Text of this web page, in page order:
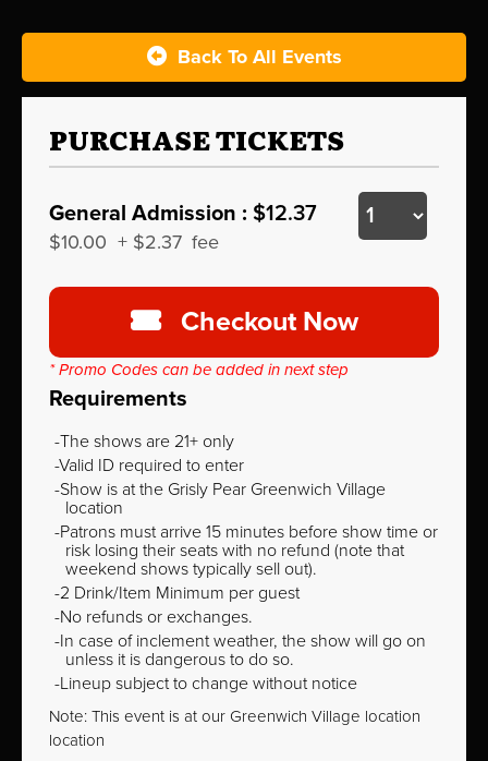
Back To All Events
PURCHASE TICKETS
General Admission : $12.37
$10.00 + $2.37 fee
Checkout Now
* Promo Codes can be added in next step
Requirements
The shows are 21+ only
Valid ID required to enter
Show is at the Grisly Pear Greenwich Village
location
Patrons must arrive 15 minutes before show time or
risk losing their seats with no refund (note that
weekend shows typically sell out).
2 Drink/Item Minimum per guest
No refunds or exchanges.
In case of inclement weather, the show will go on
unless it is dangerous to do so.
Lineup subject to change without notice
Note: This event is at our Greenwich Village location
location